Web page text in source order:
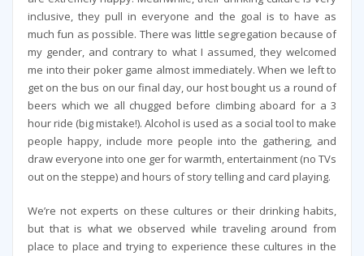
inclusive, they pull in everyone and the goal is to have as
much fun as possible. There was little segregation because of
my gender, and contrary to what I assumed, they welcomed
me into their poker game almost immediately. When we left to
get on the bus on our final day, our host bought us a round of
beers which we all chugged before climbing aboard for a 3
hour ride (big mistake!). Alcohol is used as a social tool to make
people happy, include more people into the gathering, and
draw everyone into one ger for warmth, entertainment (no TVs
out on the steppe) and hours of story telling and card playing.
We’re not experts on these cultures or their drinking habits,
but that is what we observed while traveling around from
place to place and trying to experience these cultures in the